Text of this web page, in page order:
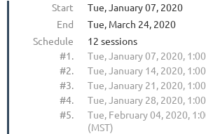
Start
Tue, January 07, 2020
End
Tue, March 24, 2020
Schedule
12 sessions
#1.
Tue, January 07, 2020,
#2.
Tue, January 14, 2020,
#3.
Tue, January 21, 2020,
#4.
Tue, January 28, 2020,
#5.
Tue, February 04, 2020,
(MST)